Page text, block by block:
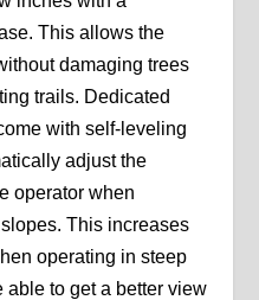
This allows the
damaging trees
trails. Dedicated
with self-leveling
adjust the
operator when
This increases
operating in steep
able to get a better view